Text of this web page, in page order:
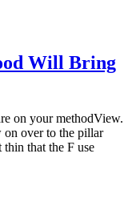
Will Bring
on your methodView.
over to the pillar
that the F use